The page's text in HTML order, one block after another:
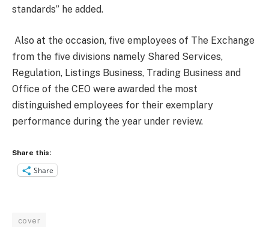
standards” he added.
Also at the occasion, five employees of The Exchange
from the five divisions namely Shared Services,
Regulation, Listings Business, Trading Business and
Office of the CEO were awarded the most
distinguished employees for their exemplary
performance during the year under review.
Share this:
Share
cover